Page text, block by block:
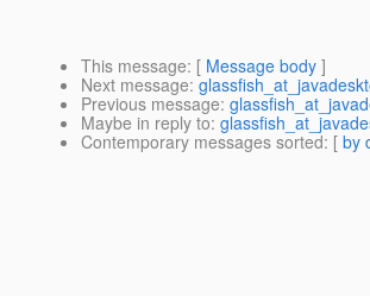
This message: [ Message body ]
Next message:
Previous message:
Maybe in reply to:
Contemporary messages sorted: [ by